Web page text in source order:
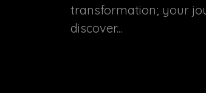
transformation; your
discover...